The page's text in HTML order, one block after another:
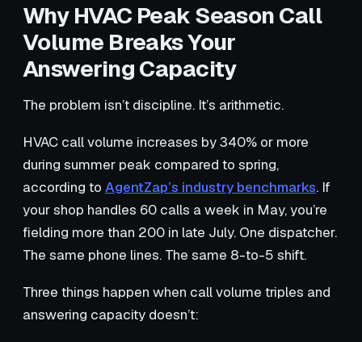
Why HVAC Peak Season Call
Volume Breaks Your
Answering Capacity
The problem isn’t discipline. It’s arithmetic.
HVAC call volume increases by 340% or more
during summer peak compared to spring,
according to AgentZap’s industry benchmarks. If
your shop handles 60 calls a week in May, you’re
fielding more than 200 in late July. One dispatcher.
The same phone lines. The same 8-to-5 shift.
Three things happen when call volume triples and
answering capacity doesn’t: